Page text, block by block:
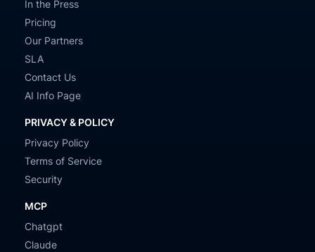
In the Press
Pricing
Our Partners
SLA
Contact Us
AI Info Page
PRIVACY & POLICY
Privacy Policy
Terms of Service
Security
MCP
Chatgpt
Claude